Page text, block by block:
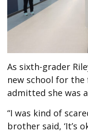
As sixth-grader
new school for
admitted she was
“I was kind of
brother said, ‘It’s